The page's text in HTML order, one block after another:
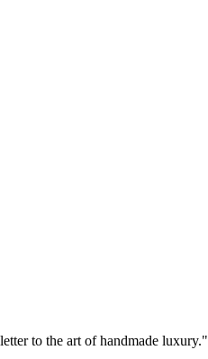
to the art of handmade luxury."